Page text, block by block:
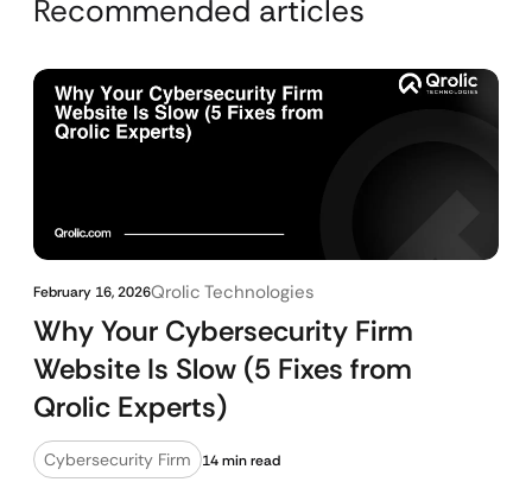
Recommended articles
February 16, 2026Qrolic Technologies
Why Your Cybersecurity Firm
Website Is Slow (5 Fixes from
Qrolic Experts)
Cybersecurity Firm 14 min read